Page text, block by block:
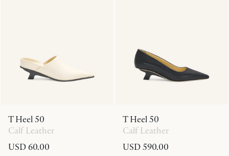
T Heel 50
Calf Leather
USD 60.00
T Heel 50
Calf Leather
USD 590.00